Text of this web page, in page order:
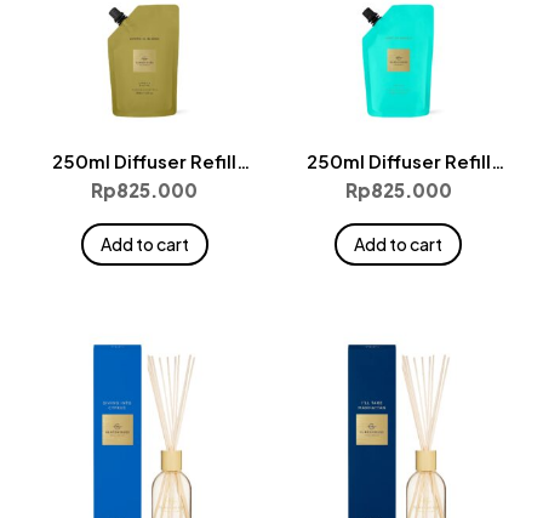
250ml Diffuser Refill
Pouches – Kyoto In Bloom
Rp825.000
Add to cart
250ml Diffuser Refill
Pouches – Lost In Amalfi
Rp825.000
Add to cart